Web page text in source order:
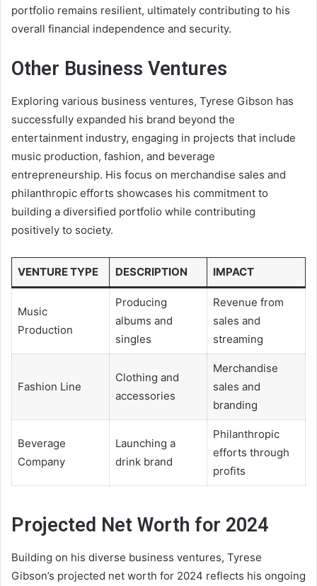
portfolio remains resilient, ultimately contributing to his
overall financial independence and security.
Other Business Ventures
Exploring various business ventures, Tyrese Gibson has
successfully expanded his brand beyond the
entertainment industry, engaging in projects that include
music production, fashion, and beverage
entrepreneurship. His focus on merchandise sales and
philanthropic efforts showcases his commitment to
building a diversified portfolio while contributing
positively to society.
VENTURE TYPE DESCRIPTION IMPACT
Music
Production
Producing
albums and
singles
Revenue from
sales and
streaming
Fashion Line
Clothing and
accessories
Merchandise
sales and
branding
Beverage
Company
Launching a
drink brand
Philanthropic
efforts through
profits
Projected Net Worth for 2024
Building on his diverse business ventures, Tyrese
Gibson’s projected net worth for 2024 reflects his ongoing